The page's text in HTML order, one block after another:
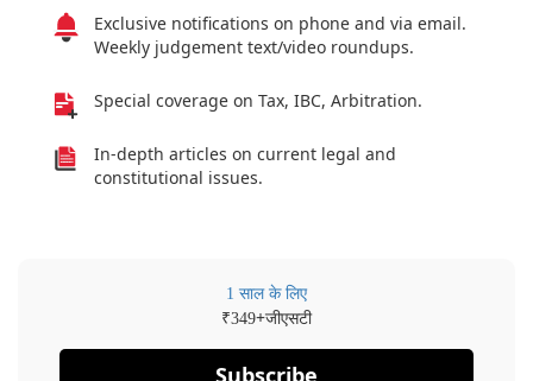
Exclusive notifications on phone and via email.
Weekly judgement text/video roundups.
Special coverage on Tax, IBC, Arbitration.
In-depth articles on current legal and
constitutional issues.
1 साल के लिए
₹349+जीएसटी
Subscribe